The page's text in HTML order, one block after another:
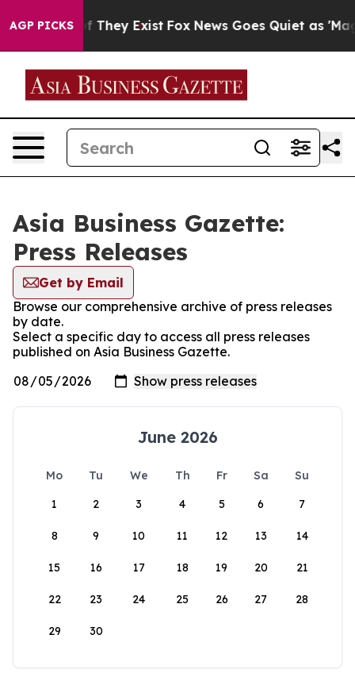
AGP PICKS
no Proof They Exist Fox News Goes Quiet as 'Maga
Asia Business Gazette:
Press Releases
Get by Email
Browse our comprehensive archive of press releases
by date.
Select a specific day to access all press releases
published on Asia Business Gazette.
June 2026
Mo Tu We Th Fr Sa
Su
1
2 3 4 5 6 7
8 9 10 11 12 13 14
15 16 17 18 19 20 21
22 23 24 25 26 27 28
29 30